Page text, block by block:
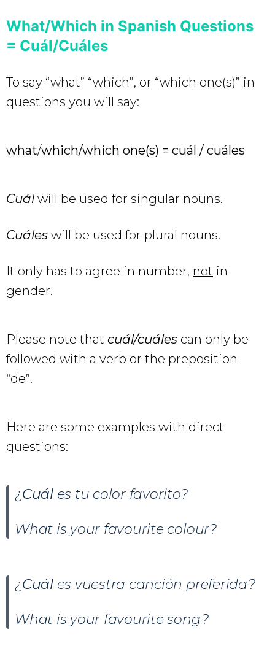
What/Which in Spanish Questions
= Cuál/Cuáles
To say “what” “which”, or “which one(s)” in
questions you will say:
what/which/which one(s) = cuál / cuáles
Cuálwill be used for singular nouns.
Cuáles will be used for plural nouns.
It only has to agree in number, not in
gender.
Please note that cuál/cuáles can only be
followed with a verb or the preposition
“de”.
Here are some examples with direct
questions:
¿Cuál es tu color favorito?
What is your favourite colour?
¿Cuál es vuestra canción preferida?
What is your favourite song?